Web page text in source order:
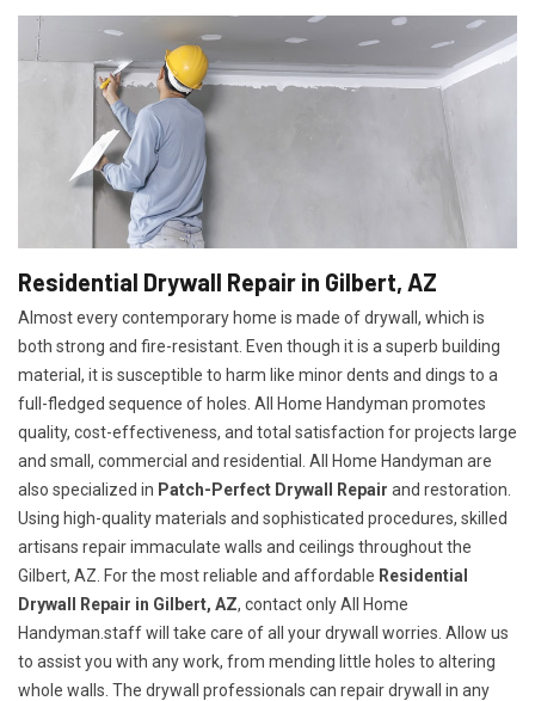
Residential Drywall Repair in Gilbert, AZ
Almost every contemporary home is made of drywall, which is
both strong and fire-resistant. Even though it is a superb building
material, it is susceptible to harm like minor dents and dings to a
full-fledged sequence of holes. All Home Handyman promotes
quality, cost-effectiveness, and total satisfaction for projects large
and small, commercial and residential. All Home Handyman are
also specialized in Patch-Perfect Drywall Repair and restoration.
Using high-quality materials and sophisticated procedures, skilled
artisans repair immaculate walls and ceilings throughout the
Gilbert, AZ. For the most reliable and affordable Residential
Drywall Repair in Gilbert, AZ, contact only All Home
Handyman.staff will take care of all your drywall worries. Allow us
to assist you with any work, from mending little holes to altering
whole walls. The drywall professionals can repair drywall in any